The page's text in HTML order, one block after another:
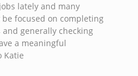
lately and many
focused on completing
generally checking
a meaningful
Katie